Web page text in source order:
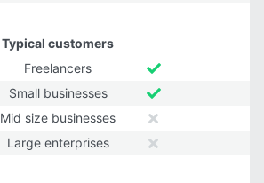
Typical customers
Freelancers
Small businesses
Mid size businesses
Large enterprises